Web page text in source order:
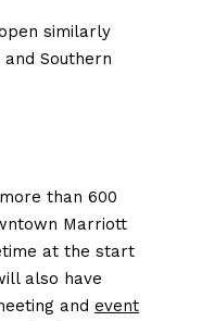
similarly
Southern
than 600
Marriott
at the start
also have
and event